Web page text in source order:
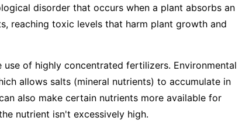
disorder that occurs when a plant absorbs an
reaching toxic levels that harm plant growth and
of highly concentrated fertilizers. Environmental
allows salts (mineral nutrients) to accumulate in
also make certain nutrients more available for
nutrient isn't excessively high.